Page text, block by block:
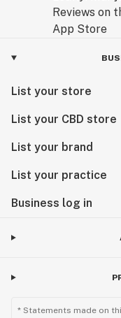
List your store
List your CBD store
List your brand
List your practice
Business log in
* Statements made on